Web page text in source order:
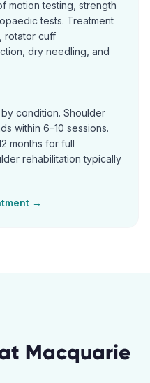
motion testing, strength
tests. Treatment
rotator cuff
dry needling, and
condition. Shoulder
within 6–10 sessions.
months for full
rehabilitation typically
→
Macquarie